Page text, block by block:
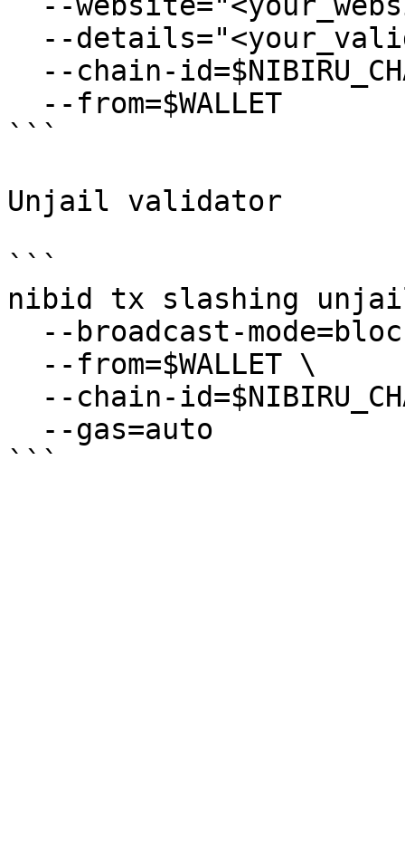
```
Unjail validator
```
nibid tx slashing